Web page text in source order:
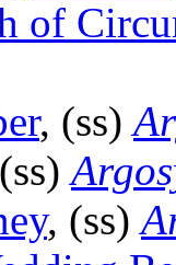
of
, (ss)
, (ss)